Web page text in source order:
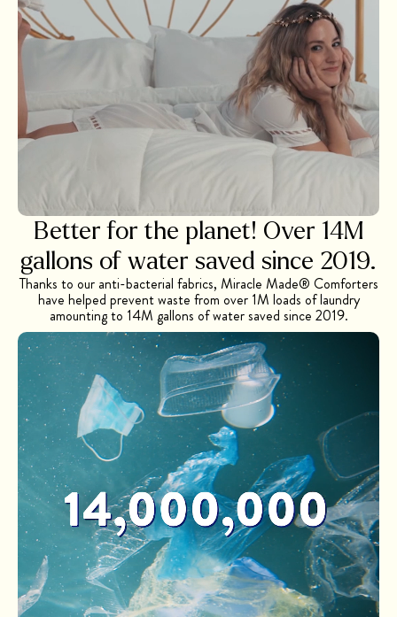
Better for the planet! Over 14M
gallons of water saved since 2019.
Thanks to our anti-bacterial fabrics, Miracle Made® Comforters
have helped prevent waste from over 1M loads of laundry
amounting to 14M gallons of water saved since 2019.